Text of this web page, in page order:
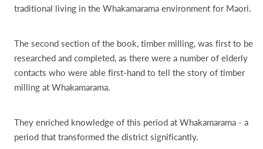
traditional living in the Whakamarama environment for Maori.
The second section of the book, timber milling, was first to be
researched and completed, as there were a number of elderly
contacts who were able first-hand to tell the story of timber
milling at Whakamarama.
They enriched knowledge of this period at Whakamarama - a
period that transformed the district significantly.